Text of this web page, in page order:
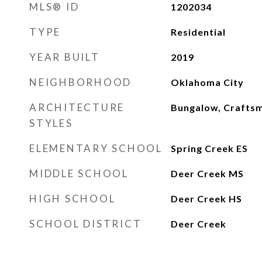
MLS® ID 1202034
TYPE Residential
YEAR BUILT 2019
NEIGHBORHOOD Oklahoma City
ARCHITECTURE
STYLES
Bungalow,
ELEMENTARY SCHOOL Spring Creek ES
MIDDLE SCHOOL Deer Creek MS
HIGH SCHOOL Deer Creek HS
SCHOOL DISTRICT Deer Creek